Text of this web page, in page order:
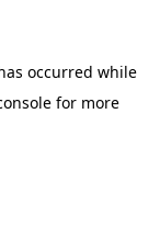
occurred while
for more